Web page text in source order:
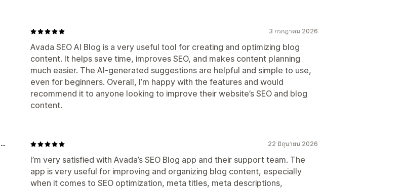
3 กรกฎาคม 2026
Avada SEO AI Blog is a very useful tool for creating and optimizing blog
content. It helps save time, improves SEO, and makes content planning
much easier. The AI-generated suggestions are helpful and simple to use,
even for beginners. Overall, I’m happy with the features and would
recommend it to anyone looking to improve their website’s SEO and blog
content.
22 มิถุนายน 2026
I’m very satisfied with Avada’s SEO Blog app and their support team. The
app is very useful for improving and organizing blog content, especially
when it comes to SEO optimization, meta titles, meta descriptions,
Botalife-bg.com | Масло от черен кимион | Терапевтични масла I Висок клас сертифицирани етерични и растителни масла